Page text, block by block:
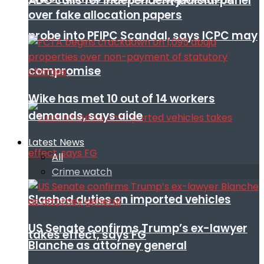
probe into PFIPC Scandal, says ICPC may
compromise
Slashed duties on imported vehicles
takes effect, says FG
over fake allocation papers
Wike has met 10 out of 14 workers
demands, says aide
Latest News
All
Crime watch
US Senate confirms Trump’s ex-lawyer
Blanche as attorney general